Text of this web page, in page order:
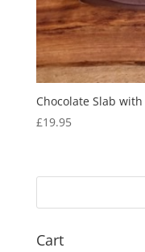
Chocolate Slab
£19.95
Cart